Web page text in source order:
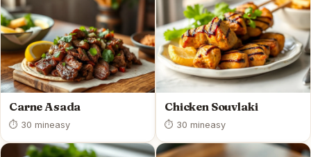
Carne Asada
⏱ 30 mineasy
Chicken Souvlaki
⏱ 30 mineasy